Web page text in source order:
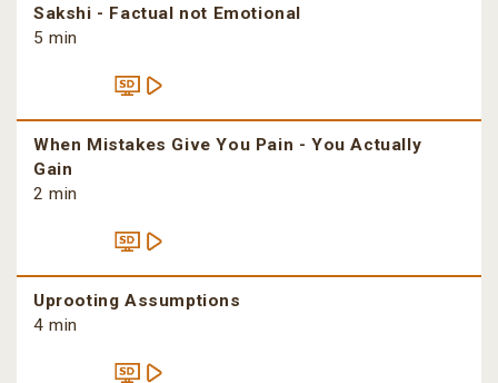
Sakshi - Factual not Emotional
5 min
When Mistakes Give You Pain - You Actually
Gain
2 min
Uprooting Assumptions
4 min